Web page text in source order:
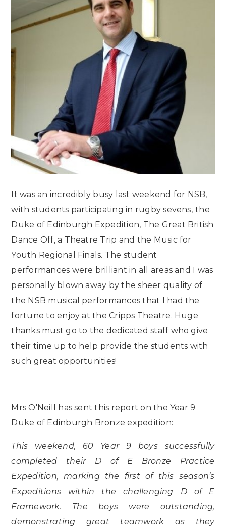
It was an incredibly busy last weekend for NSB,
with students participating in rugby sevens, the
Duke of Edinburgh Expedition, The Great British
Dance Off, a Theatre Trip and the Music for
Youth Regional Finals. The student
performances were brilliant in all areas and I was
personally blown away by the sheer quality of
the NSB musical performances that I had the
fortune to enjoy at the Cripps Theatre. Huge
thanks must go to the dedicated staff who give
their time up to help provide the students with
such great opportunities!
Mrs O'Neill has sent this report on the Year 9
Duke of Edinburgh Bronze expedition:
This weekend, 60 Year 9 boys successfully
completed their D of E Bronze Practice
Expedition, marking the first of this season’s
Expeditions within the challenging D of E
Framework. The boys were outstanding,
demonstrating great teamwork as they